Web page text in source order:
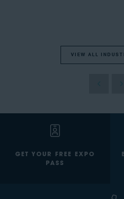
VIEW ALL
GET YOUR FREE EXPO
PASS